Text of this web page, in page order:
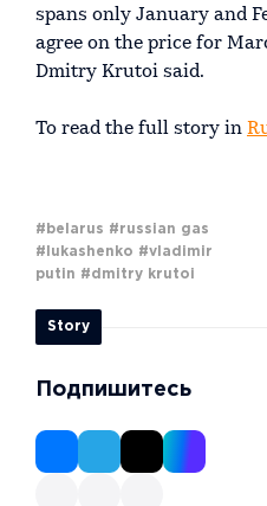
spans only January and
agree on the price for
Dmitry Krutoi said.
To read the full story in
#belarus #russian gas
#lukashenko #vladimir
putin #dmitry krutoi
Story
Подпишитесь